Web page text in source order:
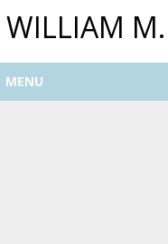
WILLIAM M.
MENU